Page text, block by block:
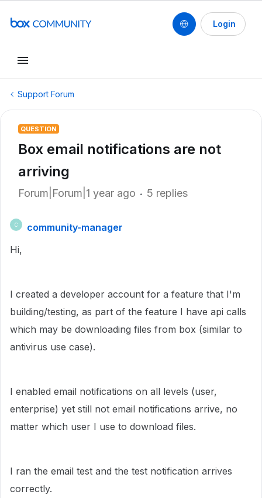
Login
Support Forum
QUESTION
Box email notifications are not
arriving
Forum|Forum|1 year ago 5 replies
C
community-manager
Hi,
I created a developer account for a feature that I'm
building/testing, as part of the feature I have api calls
which may be downloading files from box (similar to
antivirus use case).
I enabled email notifications on all levels (user,
enterprise) yet still not email notifications arrive, no
matter which user I use to download files.
I ran the email test and the test notification arrives
correctly.